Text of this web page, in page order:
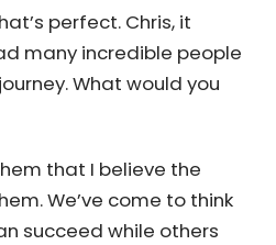
will help people find
in a way. You have to
out there, and
You deserve to be
perfect. Chris, it